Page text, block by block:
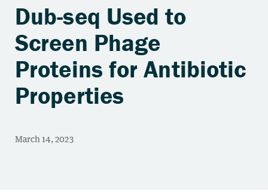
Dub-seq Used to
Screen Phage
Proteins for Antibiotic
Properties